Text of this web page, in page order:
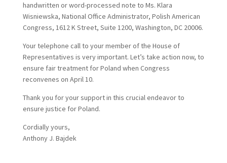
handwritten or word-processed note to Ms. Klara
Wisniewska, National Office Administrator, Polish American
Congress, 1612 K Street, Suite 1200, Washington, DC 20006.
Your telephone call to your member of the House of
Representatives is very important. Let’s take action now, to
ensure fair treatment for Poland when Congress
reconvenes on April 10.
Thank you for your support in this crucial endeavor to
ensure justice for Poland.
Cordially yours,
Anthony J. Bajdek